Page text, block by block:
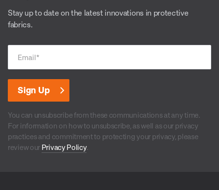
Stay up to date on the latest innovations in protective
fabrics.
Email*
You can unsubscribe from these communications at any time.
For information on how to unsubscribe, as well as our privacy
practices and commitment to protecting your privacy, please
review our Privacy Policy.